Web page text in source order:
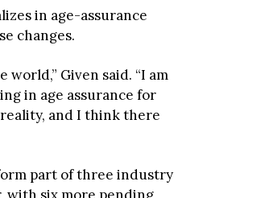
in age-assurance
changes.
Given said. “I am
in age assurance for
and I think there
part of three industry